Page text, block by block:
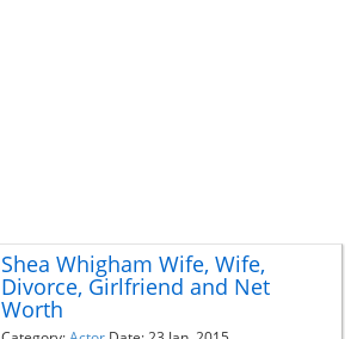
Shea Whigham Wife, Wife,
Divorce, Girlfriend and Net
Worth